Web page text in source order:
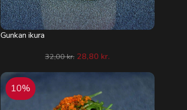
Gunkan ikura
32,00kr. 28,80 kr.
10%